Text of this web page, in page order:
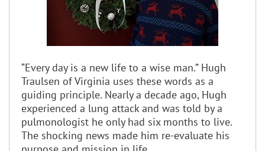
“Every day is a new life to a wise man.” Hugh
Traulsen of Virginia uses these words as a
guiding principle. Nearly a decade ago, Hugh
experienced a lung attack and was told by a
pulmonologist he only had six months to live.
The shocking news made him re-evaluate his